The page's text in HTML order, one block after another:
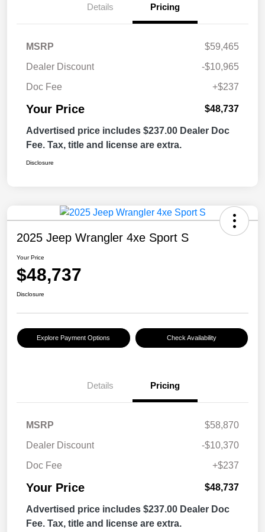
Details Pricing
MSRP
$59,465
Dealer Discount
-$10,965
Doc Fee
+$237
Your Price $48,737
Advertised price includes $237.00 Dealer Doc
Fee. Tax, title and license are extra.
Disclosure
2025 Jeep Wrangler 4xe Sport S
Your Price
$48,737
Disclosure
Explore Payment Options Check Availability
Details Pricing
MSRP
$58,870
Dealer Discount
-$10,370
Doc Fee
+$237
Your Price $48,737
Advertised price includes $237.00 Dealer Doc
Fee. Tax, title and license are extra.